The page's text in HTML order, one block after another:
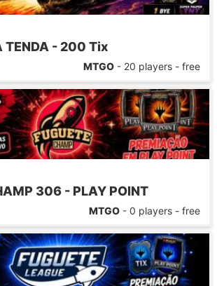
TENDA - 200 Tix
MTGO - 20 players - free
306 - PLAY POINT
MTGO - 0 players - free